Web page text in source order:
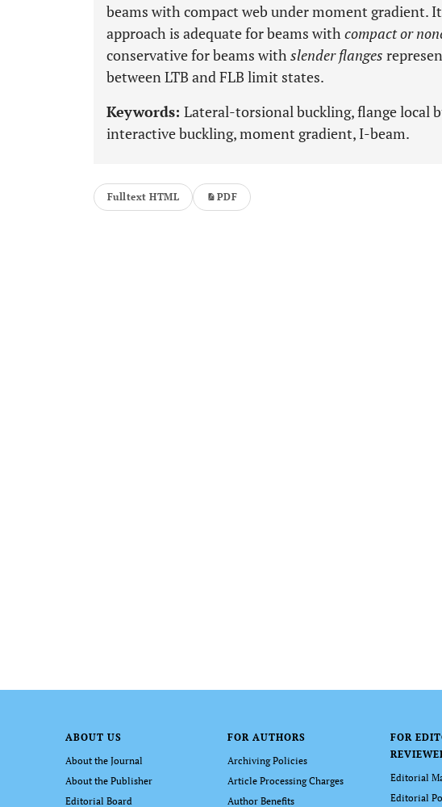
beams with compact web under moment gradient.
approach is adequate for beams withcompact or
conservative for beams withslender flanges
between LTB and FLB limit states.
Keywords: Lateral-torsional buckling, flange local
interactive buckling, moment gradient, I-beam.
Fulltext HTML PDF
ABOUT US
About the Journal
About the Publisher
Editorial Board
FOR AUTHORS
Archiving Policies
Article Processing Charges
Author Benefits
FOR
Editorial
Editorial